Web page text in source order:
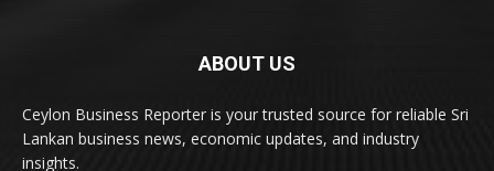
ABOUT US
Ceylon Business Reporter is your trusted source for reliable Sri
Lankan business news, economic updates, and industry
insights.